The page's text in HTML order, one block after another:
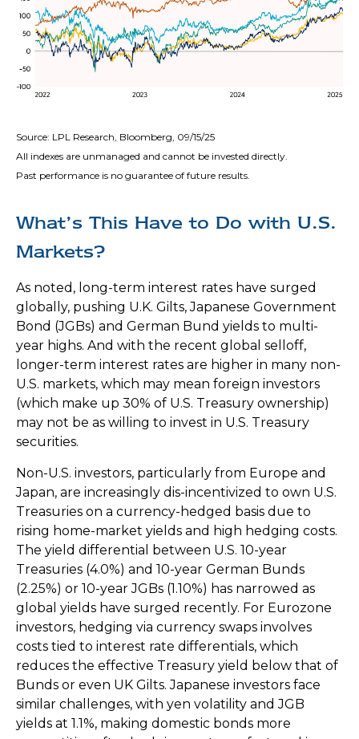
Source: LPL Research, Bloomberg, 09/15/25
All indexes are unmanaged and cannot be invested directly.
Past performance is no guarantee of future results.
What’s This Have to Do with U.S.
Markets?
As noted, long-term interest rates have surged
globally, pushing U.K. Gilts, Japanese Government
Bond (JGBs) and German Bund yields to multi-
year highs. And with the recent global selloff,
longer-term interest rates are higher in many non-
U.S. markets, which may mean foreign investors
(which make up 30% of U.S. Treasury ownership)
may not be as willing to invest in U.S. Treasury
securities.
Non-U.S. investors, particularly from Europe and
Japan, are increasingly dis-incentivized to own U.S.
Treasuries on a currency-hedged basis due to
rising home-market yields and high hedging costs.
The yield differential between U.S. 10-year
Treasuries (4.0%) and 10-year German Bunds
(2.25%) or 10-year JGBs (1.10%) has narrowed as
global yields have surged recently. For Eurozone
investors, hedging via currency swaps involves
costs tied to interest rate differentials, which
reduces the effective Treasury yield below that of
Bunds or even UK Gilts. Japanese investors face
similar challenges, with yen volatility and JGB
yields at 1.1%, making domestic bonds more